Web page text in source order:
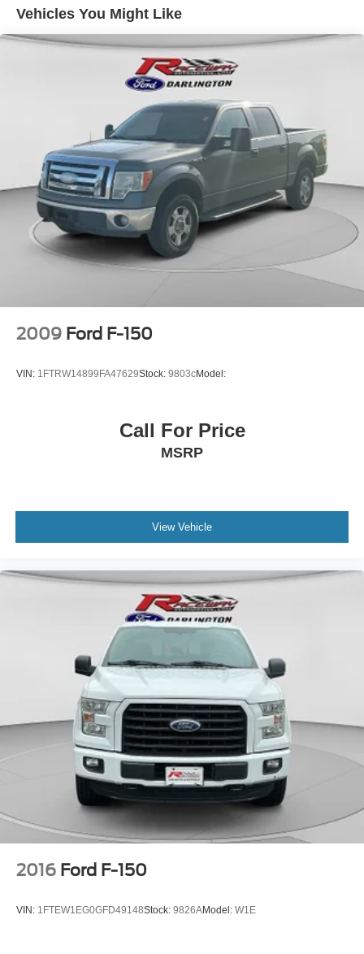
Cruise Control
Daytime Running Lights
Hill Start Assist Control
LED Headlamps
Power Door Locks
Power Steering
Power Windows
StabiliTrak
Tilt Wheel
Towing Pkg
Traction Control
Vehicles You Might Like
2009 Ford F-150
VIN: 1FTRW14899FA47629Stock: 9803cModel:
Call For Price
MSRP
View Vehicle
2016 Ford F-150
VIN: 1FTEW1EG0GFD49148Stock: 9826AModel: W1E